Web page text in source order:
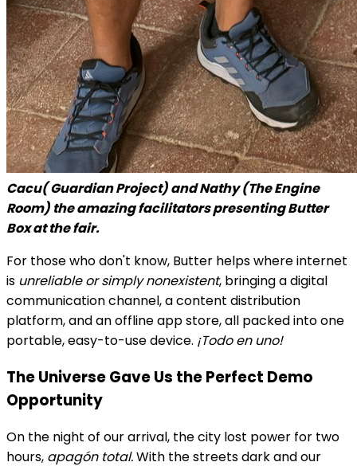
Cacu( Guardian Project) and Nathy (The Engine
Room) the amazing facilitators presenting Butter
Box at the fair.
For those who don't know, Butter helps where internet
is unreliable or simply nonexistent, bringing a digital
communication channel, a content distribution
platform, and an offline app store, all packed into one
portable, easy-to-use device. ¡Todo en uno!
The Universe Gave Us the Perfect Demo
Opportunity
On the night of our arrival, the city lost power for two
hours, apagón total.With the streets dark and our